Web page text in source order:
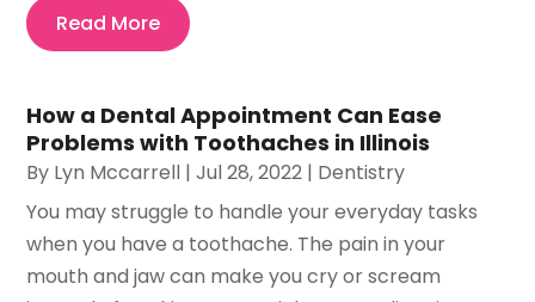
Read More
How a Dental Appointment Can Ease
Problems with Toothaches in Illinois
By Lyn Mccarrell |Jul 28, 2022 | Dentistry
You may struggle to handle your everyday tasks
when you have a toothache. The pain in your
mouth and jaw can make you cry or scream